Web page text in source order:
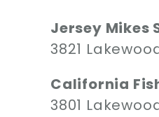
Jersey Mikes
3821
California
3801